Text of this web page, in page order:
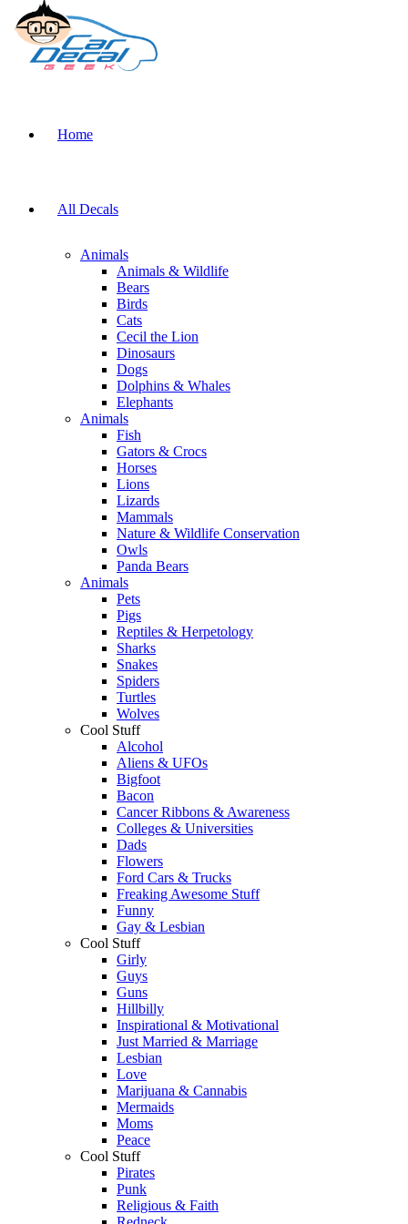
Home
All Decals
Animals
Animals & Wildlife
Bears
Birds
Cats
Cecil the Lion
Dinosaurs
Dogs
Dolphins & Whales
Elephants
Animals
Fish
Gators & Crocs
Horses
Lions
Lizards
Mammals
Nature & Wildlife Conservation
Owls
Panda Bears
Animals
Pets
Pigs
Reptiles & Herpetology
Sharks
Snakes
Spiders
Turtles
Wolves
Cool Stuff
Alcohol
Aliens & UFOs
Bigfoot
Bacon
Cancer Ribbons & Awareness
Colleges & Universities
Dads
Flowers
Ford Cars & Trucks
Freaking Awesome Stuff
Funny
Gay & Lesbian
Cool Stuff
Girly
Guys
Guns
Hillbilly
Inspirational & Motivational
Just Married & Marriage
Lesbian
Love
Marijuana & Cannabis
Mermaids
Moms
Peace
Cool Stuff
Pirates
Punk
Religious & Faith